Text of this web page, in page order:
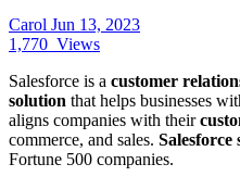
Carol Jun 13, 2023
1,770 Views
Salesforce is a customer
solution that helps businesses
aligns companies with their
commerce, and sales. Salesforce
Fortune 500 companies.